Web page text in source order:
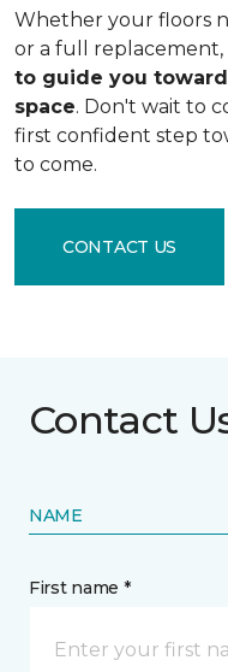
Whether your floors
or a full
to guide you
space. Don't wait to
first confident step
to come.
CONTACT US
Contact
NAME
First name *